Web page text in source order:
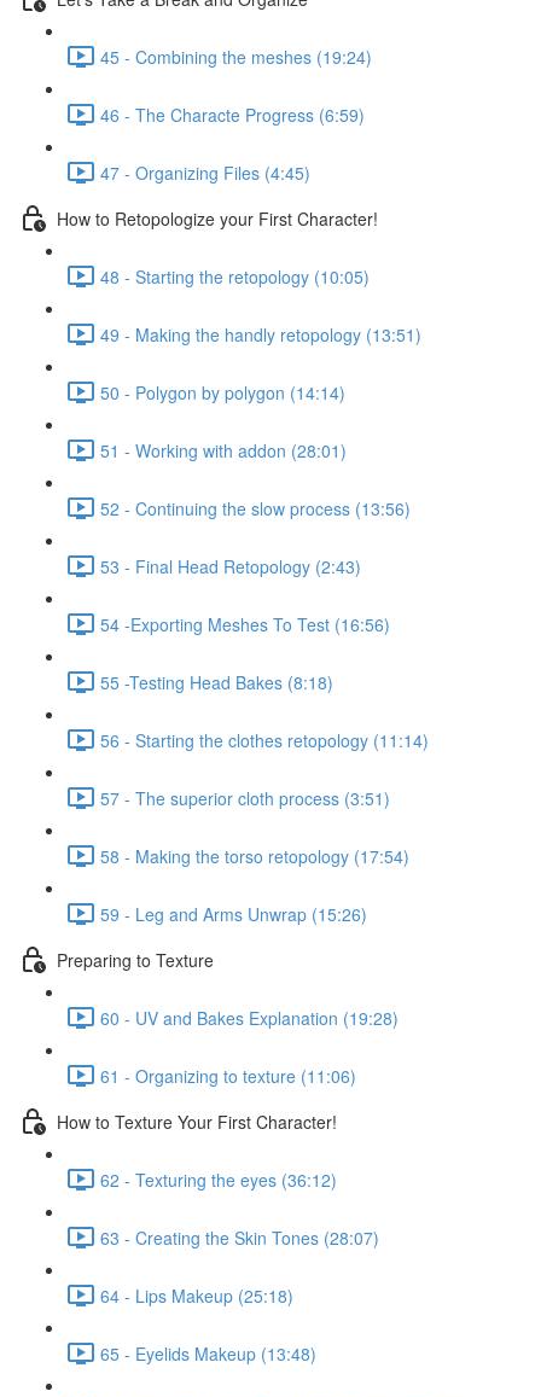
45 - Combining the meshes (19:24)
46 - The Characte Progress (6:59)
47 - Organizing Files (4:45)
How to Retopologize your First Character!
48 - Starting the retopology (10:05)
49 - Making the handly retopology (13:51)
50 - Polygon by polygon (14:14)
51 - Working with addon (28:01)
52 - Continuing the slow process (13:56)
53 - Final Head Retopology (2:43)
54 -Exporting Meshes To Test (16:56)
55 -Testing Head Bakes (8:18)
56 - Starting the clothes retopology (11:14)
57 - The superior cloth process (3:51)
58 - Making the torso retopology (17:54)
59 - Leg and Arms Unwrap (15:26)
Preparing to Texture
60 - UV and Bakes Explanation (19:28)
61 - Organizing to texture (11:06)
How to Texture Your First Character!
62 - Texturing the eyes (36:12)
63 - Creating the Skin Tones (28:07)
64 - Lips Makeup (25:18)
65 - Eyelids Makeup (13:48)